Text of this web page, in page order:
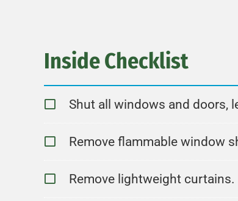
Inside Checklist
Shut all windows and doors,
Remove flammable window
Remove lightweight curtains.